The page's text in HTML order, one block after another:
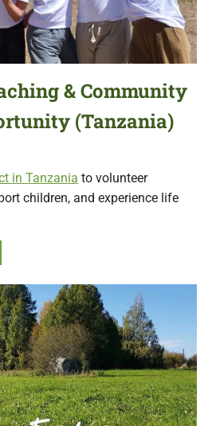
& Community
(Tanzania)
in Tanzania to volunteer
children, and experience life